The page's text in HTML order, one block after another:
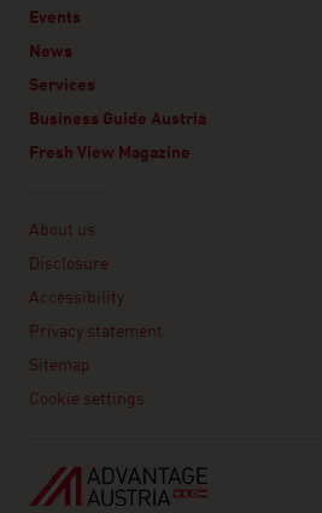
Events
News
Services
Business Guide Austria
Fresh View Magazine
About us
Disclosure
Accessibility
Privacy statement
Sitemap
Cookie settings